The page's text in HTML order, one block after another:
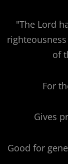
"The Lord
of
For
Gives
Good for